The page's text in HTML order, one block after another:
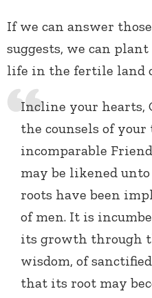
If we can answer
suggests, we can
life in the fertile land
Incline your hearts,
the counsels of your
incomparable
may be likened
roots have been
of men. It is
its growth through
wisdom, of
that its root may